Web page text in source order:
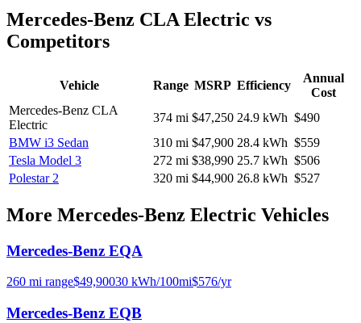
Mercedes-Benz CLA Electric vs
Competitors
Vehicle Range MSRP Efficiency
Annual
Cost
Mercedes-Benz CLA
Electric
374 mi $47,250 24.9 kWh $490
BMW i3 Sedan
310 mi $47,900 28.4 kWh $559
Tesla Model 3
272 mi $38,990 25.7 kWh $506
Polestar 2
320 mi $44,900 26.8 kWh $527
More Mercedes-Benz Electric Vehicles
Mercedes-Benz EQA
260 mi range$49,90030 kWh/100mi$576/yr
Mercedes-Benz EQB